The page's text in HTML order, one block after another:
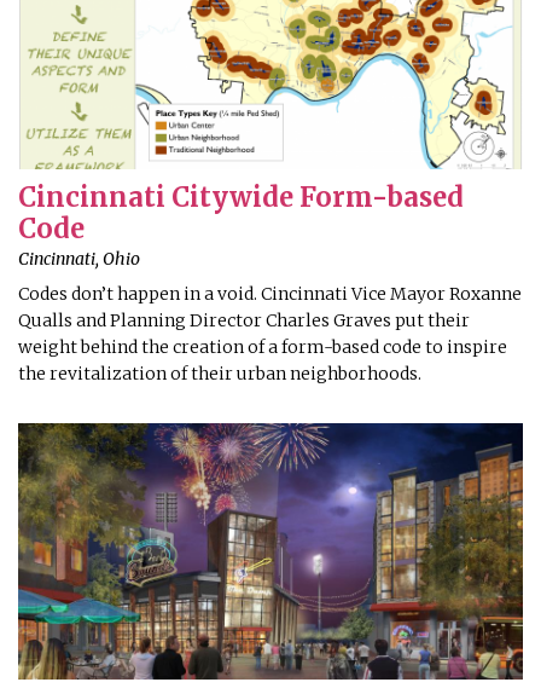
Cincinnati Citywide Form-based
Code
Cincinnati, Ohio
Codes don’t happen in a void. Cincinnati Vice Mayor Roxanne
Qualls and Planning Director Charles Graves put their
weight behind the creation of a form-based code to inspire
the revitalization of their urban neighborhoods.